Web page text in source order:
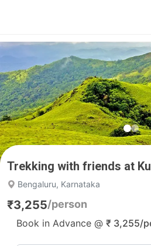
Trekking with friends at
Bengaluru, Karnataka
₹3,255/person
Book in Advance @ ₹ 3,255/